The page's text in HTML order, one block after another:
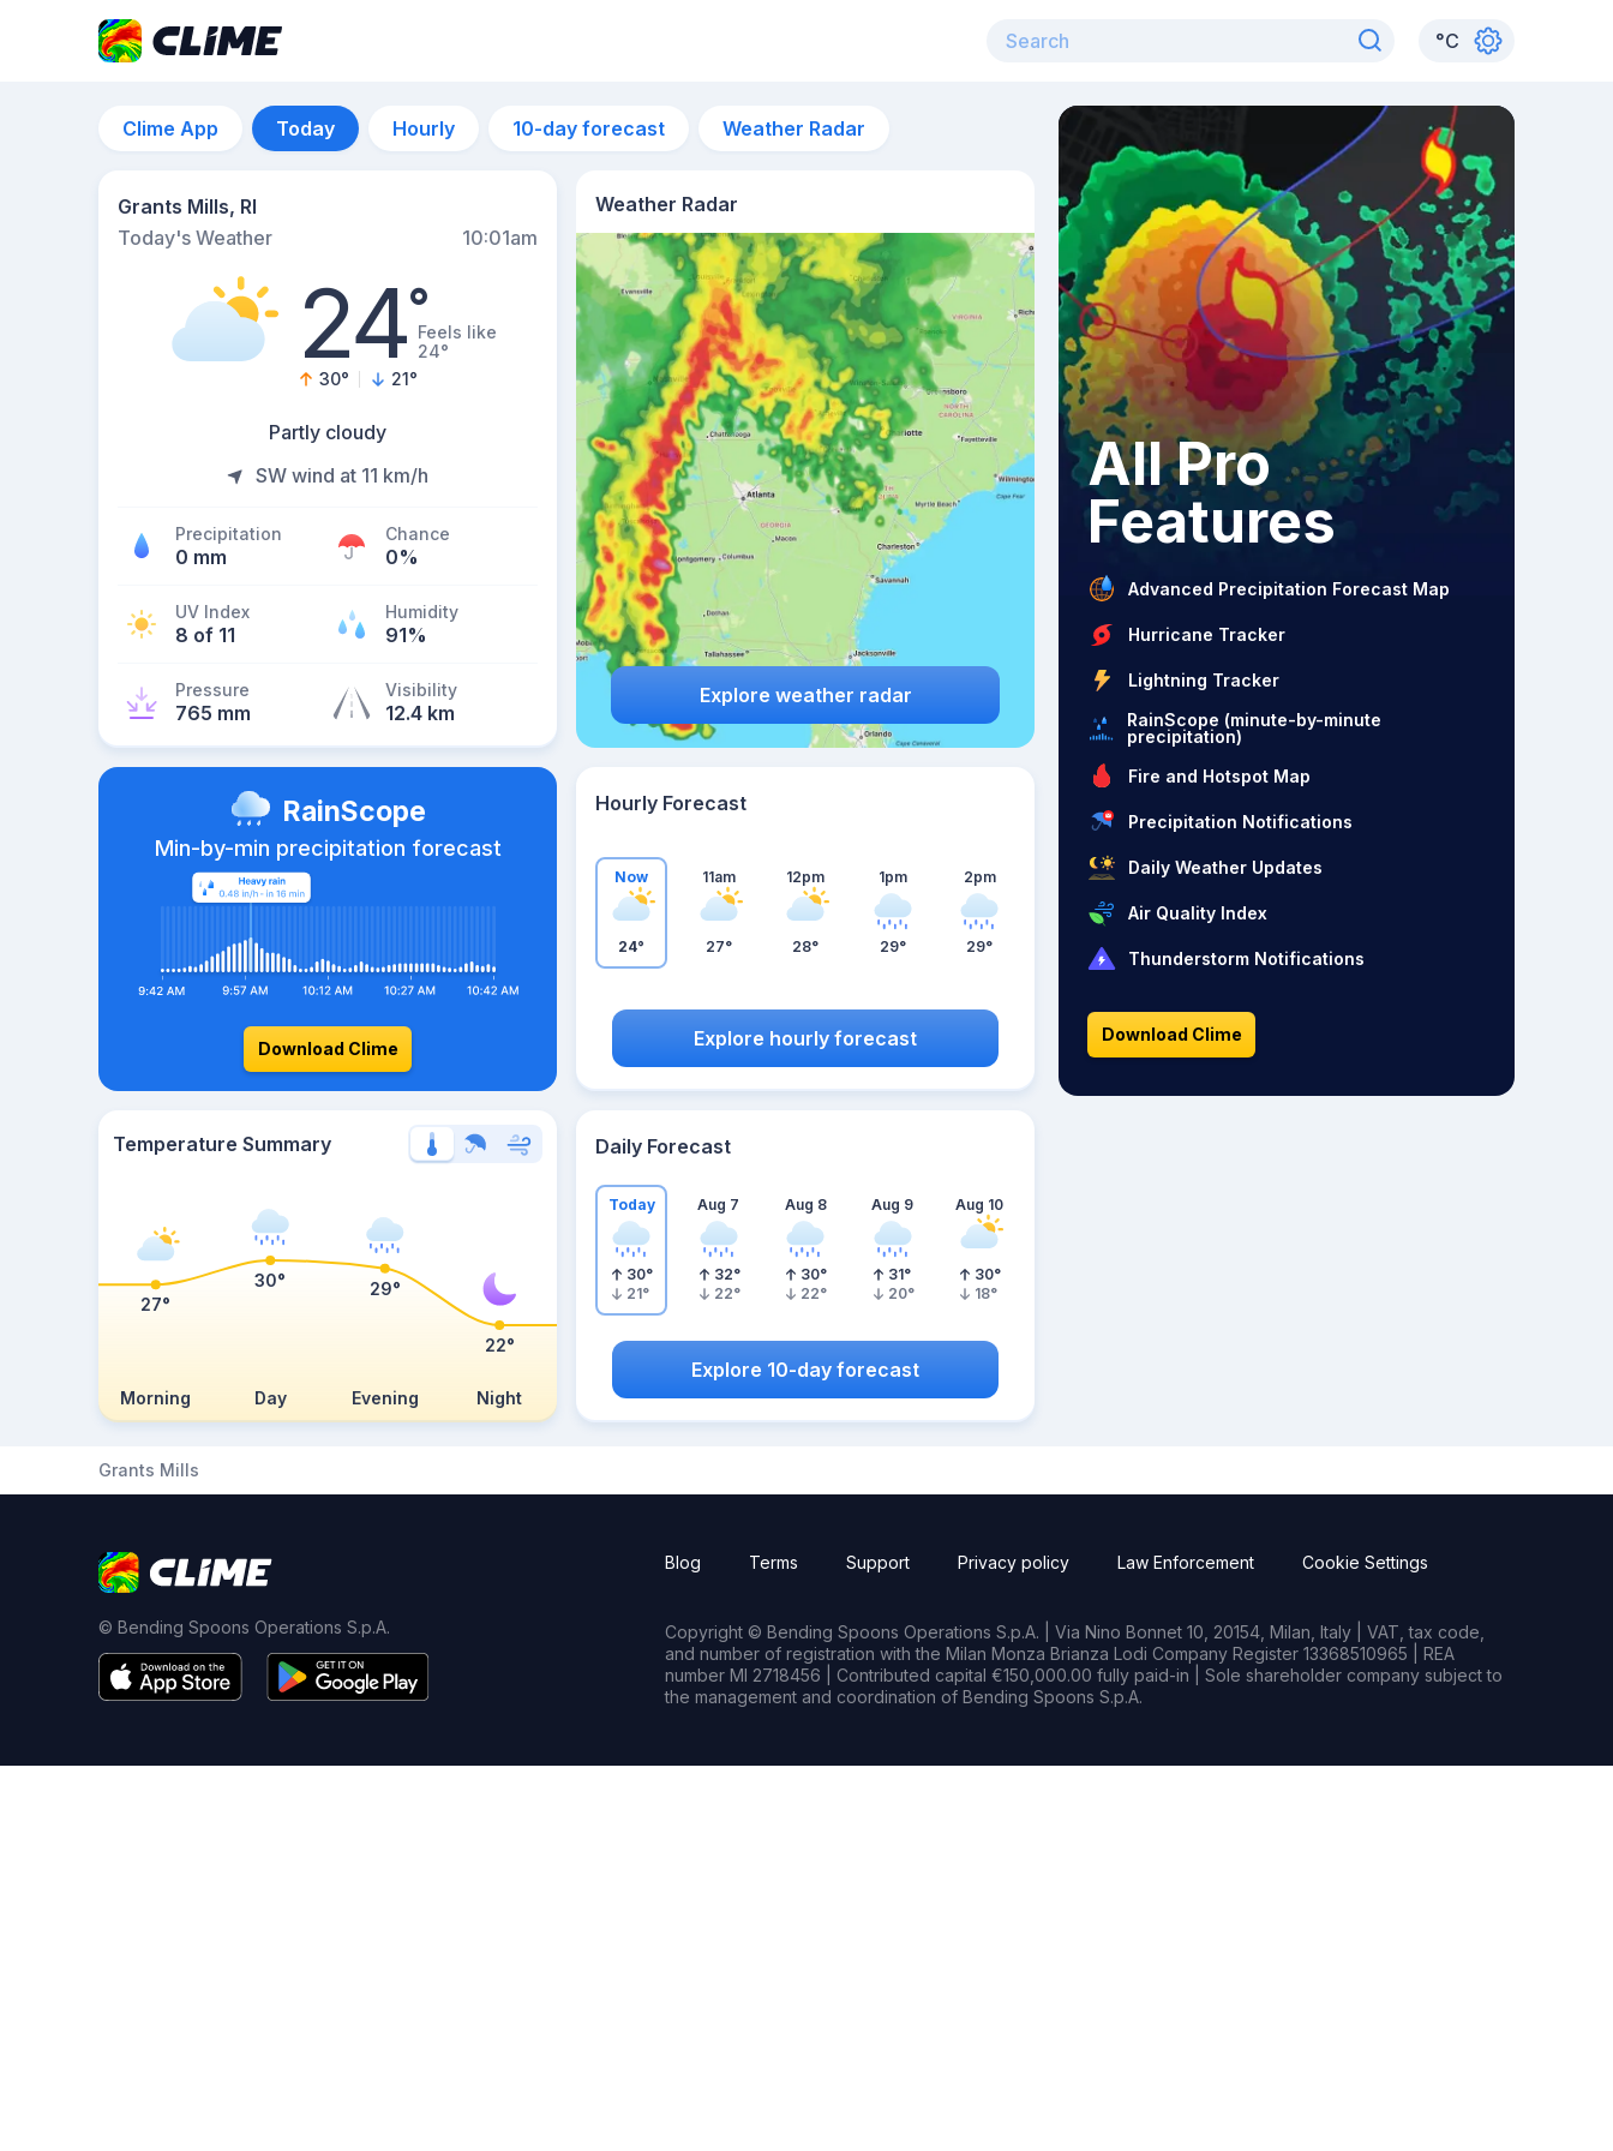
°C
Clime App Today Hourly 10-day forecast Weather Radar
Grants Mills, RI
Today's Weather
10:01am
24°Feels like
24°
30° 21°
Partly cloudy
SW wind at 11 km/h
Precipitation
0 mm
Chance
0%
UV Index
8 of 11
Humidity
91%
Pressure
765 mm
Visibility
12.4 km
Weather Radar
Explore weather radar
RainScope
Min-by-min precipitation forecast
Download Clime
Hourly Forecast
Now
24°
11am
27°
12pm
28°
1pm
29°
2pm
29°
Explore hourly forecast
Temperature Summary
Morning Day Evening Night
27°
30° 29°
22°
Daily Forecast
Today
30°
21°
Aug 7
32°
22°
Aug 8
30°
22°
Aug 9
31°
20°
Aug 10
30°
18°
Explore 10-day forecast
All Pro
Features
Advanced Precipitation Forecast Map
Hurricane Tracker
Lightning Tracker
RainScope (minute-by-minute
precipitation)
Fire and Hotspot Map
Precipitation Notifications
Daily Weather Updates
Air Quality Index
Thunderstorm Notifications
Download Clime
Grants Mills
© Bending Spoons Operations S.p.A.
Blog Terms Support Privacy policy Law Enforcement Cookie Settings
Copyright © Bending Spoons Operations S.p.A. | Via Nino Bonnet 10, 20154, Milan, Italy | VAT, tax code,
and number of registration with the Milan Monza Brianza Lodi Company Register 13368510965 | REA
number MI 2718456 | Contributed capital €150,000.00 fully paid-in | Sole shareholder company subject to
the management and coordination of Bending Spoons S.p.A.